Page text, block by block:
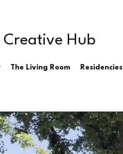
Hub
The Living Room Residencies